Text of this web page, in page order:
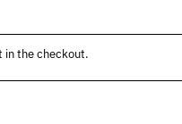
in the checkout.